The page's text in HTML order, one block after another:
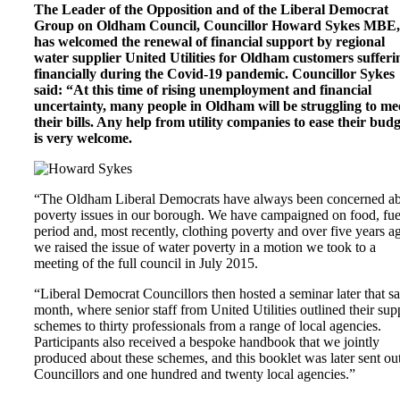
The Leader of the Opposition and of the Liberal Democrat
Group on Oldham Council, Councillor Howard Sykes MBE,
has welcomed the renewal of financial support by regional
water supplier United Utilities for Oldham customers
financially during the Covid-19 pandemic. Councillor Sykes
said: “At this time of rising unemployment and financial
uncertainty, many people in Oldham will be struggling to
their bills. Any help from utility companies to ease their
is very welcome.
“The Oldham Liberal Democrats have always been concerned
poverty issues in our borough. We have campaigned on food,
period and, most recently, clothing poverty and over five years
we raised the issue of water poverty in a motion we took to a
meeting of the full council in July 2015.
“Liberal Democrat Councillors then hosted a seminar later that
month, where senior staff from United Utilities outlined their
schemes to thirty professionals from a range of local agencies.
Participants also received a bespoke handbook that we jointly
produced about these schemes, and this booklet was later sent
Councillors and one hundred and twenty local agencies.”